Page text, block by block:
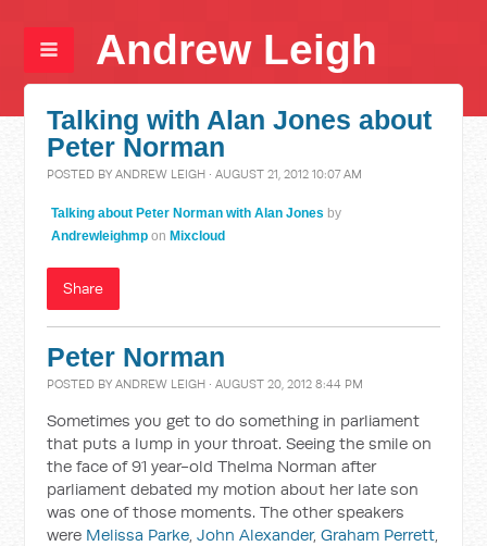
Andrew Leigh
Talking with Alan Jones about
Peter Norman
POSTED BYANDREW LEIGH · AUGUST 21, 2012 10:07 AM
Talking about Peter Norman with Alan Jones by
Andrewleighmp on Mixcloud
Share
Peter Norman
POSTED BYANDREW LEIGH · AUGUST 20, 2012 8:44 PM
Sometimes you get to do something in parliament
that puts a lump in your throat. Seeing the smile on
the face of 91 year-old Thelma Norman after
parliament debated my motion about her late son
was one of those moments. The other speakers
were Melissa Parke,John Alexander,Graham Perrett,